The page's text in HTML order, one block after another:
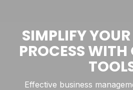
SIMPLIFY
PROCESS WITH
Effective business